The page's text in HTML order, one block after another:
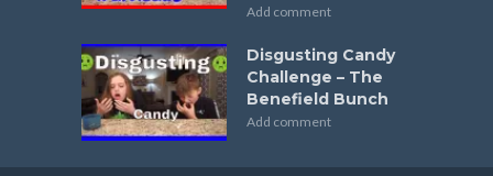
Add comment
Disgusting Candy
Challenge – The
Benefield Bunch
Add comment